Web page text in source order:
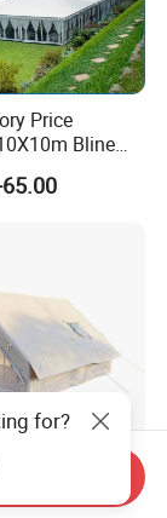
Price
Bline
Party
for Outdoor
Tents for
for?